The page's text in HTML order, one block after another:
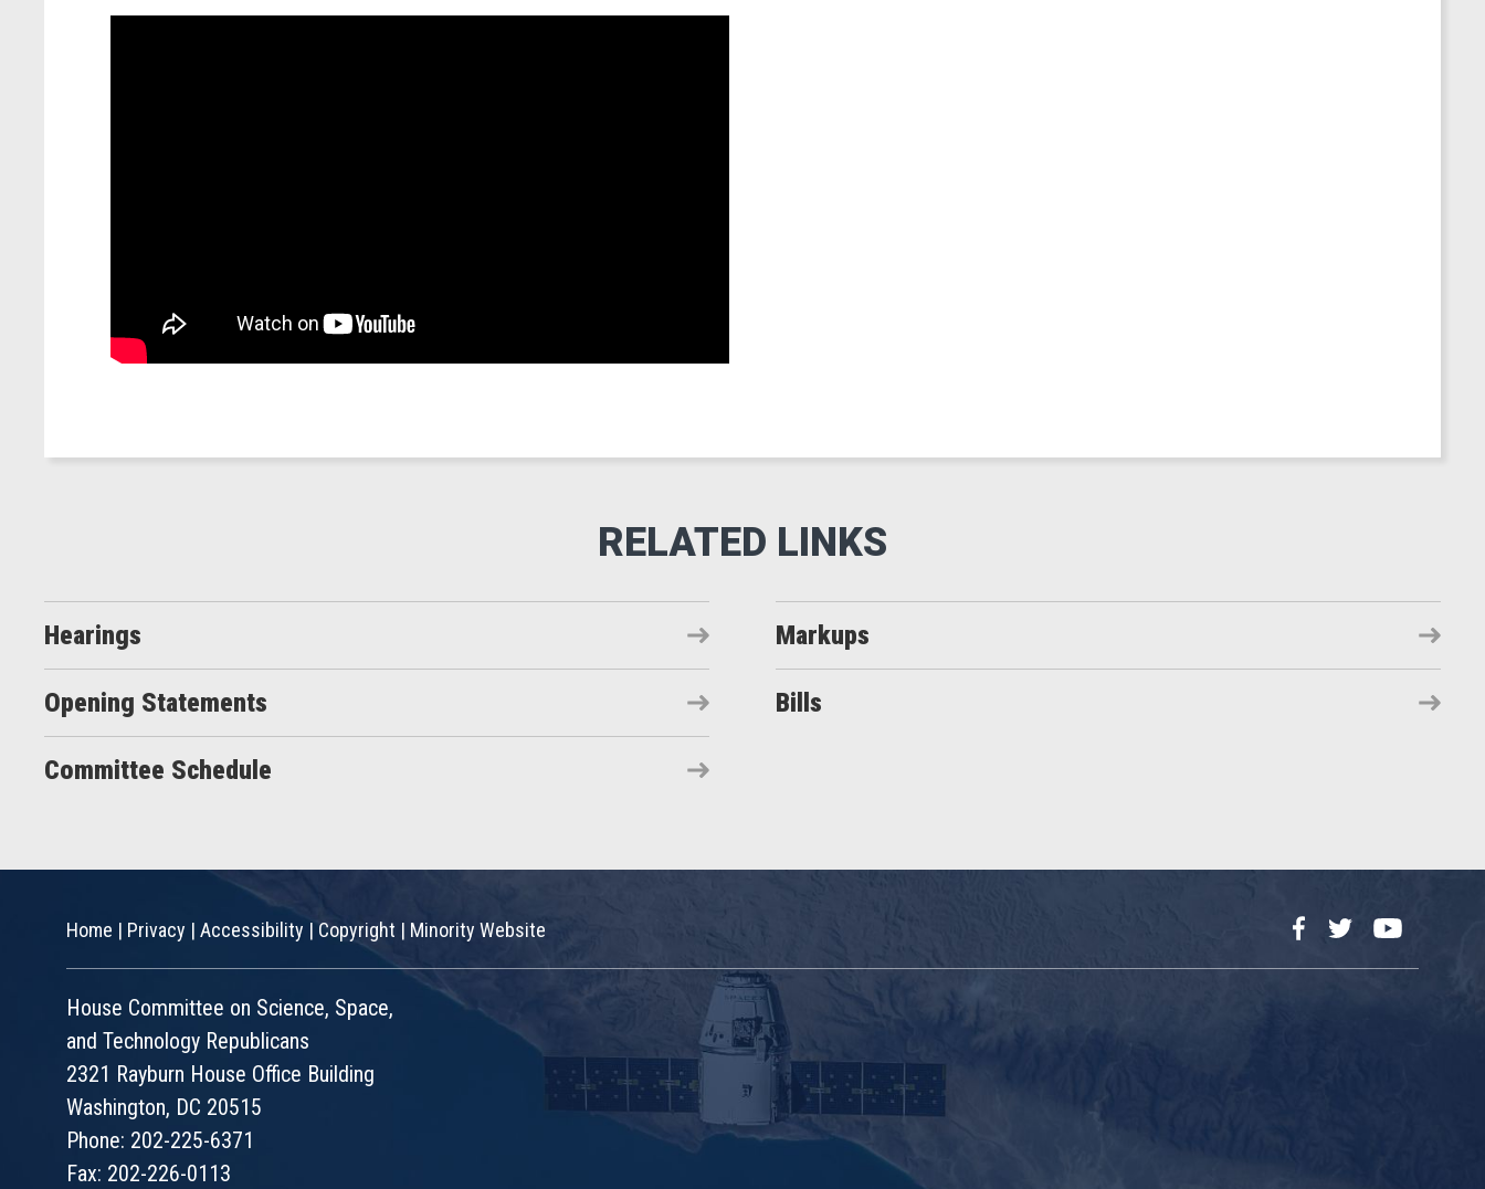
Hearings Markups
Opening Statements Bills
Committee Schedule
Home | Privacy | Accessibility |Copyright | Minority Website FacebookTwitterYouTube
House Committee on Science, Space,
and Technology Republicans
2321 Rayburn House Office Building
Washington, DC 20515
Phone: 202-225-6371
Fax: 202-226-0113